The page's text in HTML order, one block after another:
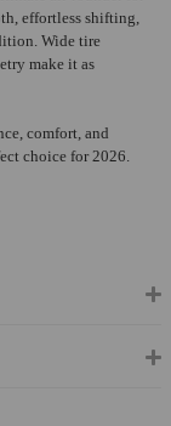
effortless shifting,
Wide tire
make it as
comfort, and
choice for 2026.